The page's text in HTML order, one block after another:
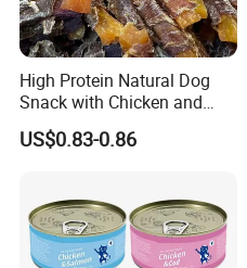
High Protein Natural Dog
Snack with Chicken and
Sweet Potato Made From
Real Meat Chew Treats
US$0.83-0.86